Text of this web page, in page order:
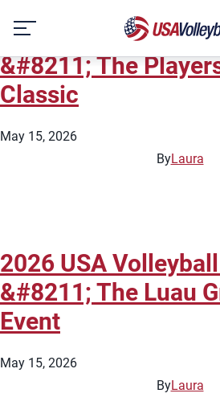
content
Chicago
2026 USA
&#8211; The
Classic
May 15, 2026
ByLaura
2026 USA
&#8211; The Luau
Event
May 15, 2026
ByLaura